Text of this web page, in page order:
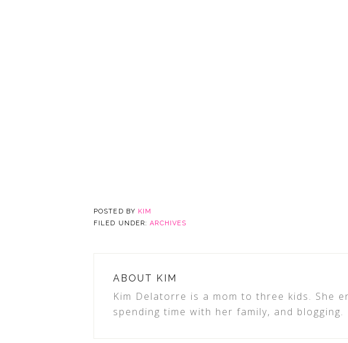
POSTED BY KIM
FILED UNDER:ARCHIVES
ABOUT KIM
Kim Delatorre is a mom to three kids. She
spending time with her family, and blogging.